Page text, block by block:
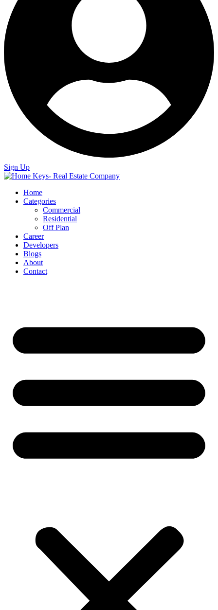
Sign Up
Home
Categories
Commercial
Residential
Off Plan
Career
Developers
Blogs
About
Contact